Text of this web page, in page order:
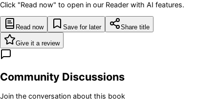
Click "Read now" to open in our Reader with AI features.
Read now Save for later Share title
Give it a review
Community Discussions
Join the conversation about this book